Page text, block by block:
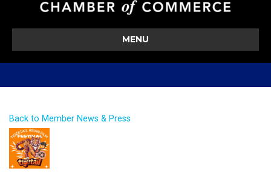
MENU
Back to Member News & Press